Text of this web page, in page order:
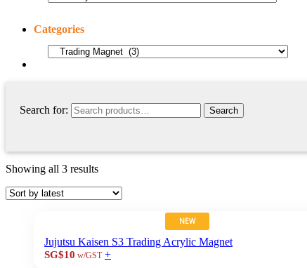
Categories
Search for:
Showing all 3 results
NEW
Jujutsu Kaisen S3 Trading Acrylic Magnet
SG$10 w/GST +